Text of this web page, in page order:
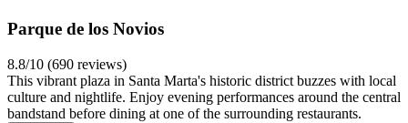
Parque de los Novios
8.8/10 (690 reviews)
This vibrant plaza in Santa Marta's historic district buzzes with local
culture and nightlife. Enjoy evening performances around the central
bandstand before dining at one of the surrounding restaurants.